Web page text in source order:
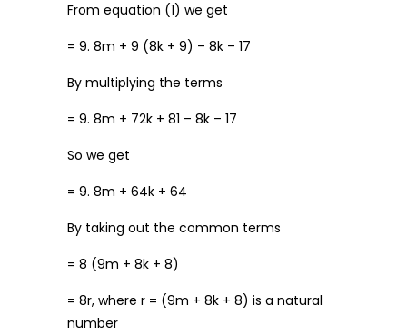
From equation (1) we get
= 9. 8m + 9 (8k + 9) – 8k – 17
By multiplying the terms
= 9. 8m + 72k + 81 – 8k – 17
So we get
= 9. 8m + 64k + 64
By taking out the common terms
= 8 (9m + 8k + 8)
= 8r, where r = (9m + 8k + 8) is a natural
number